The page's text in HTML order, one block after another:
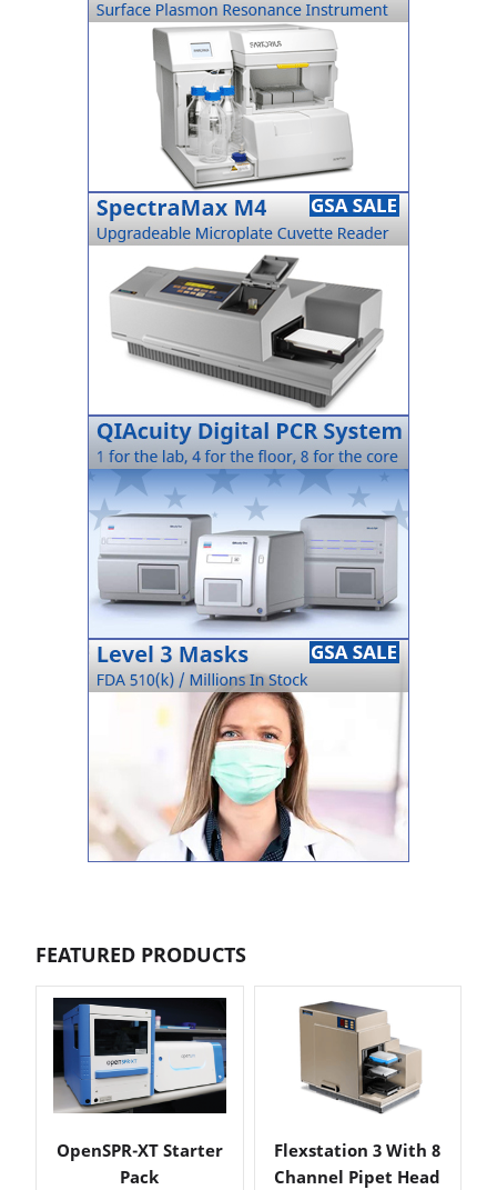
FEATURED PRODUCTS
OpenSPR-XT Starter
Pack
Flexstation 3 With 8
Channel Pipet Head